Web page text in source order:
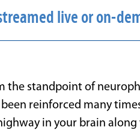
live or on-
the standpoint of
reinforced many
in your brain